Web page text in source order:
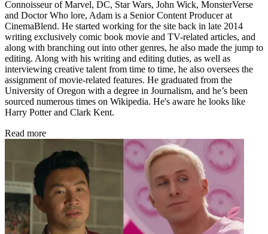
Connoisseur of Marvel, DC, Star Wars, John Wick, MonsterVerse
and Doctor Who lore, Adam is a Senior Content Producer at
CinemaBlend. He started working for the site back in late 2014
writing exclusively comic book movie and TV-related articles, and
along with branching out into other genres, he also made the jump to
editing. Along with his writing and editing duties, as well as
interviewing creative talent from time to time, he also oversees the
assignment of movie-related features. He graduated from the
University of Oregon with a degree in Journalism, and he’s been
sourced numerous times on Wikipedia. He's aware he looks like
Harry Potter and Clark Kent.
Read more